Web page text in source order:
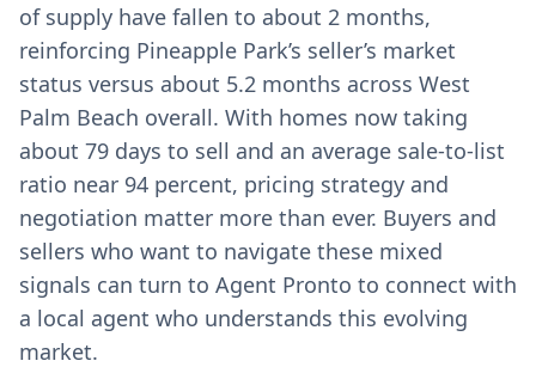
of supply have fallen to about 2 months,
reinforcing Pineapple Park’s seller’s market
status versus about 5.2 months across West
Palm Beach overall. With homes now taking
about 79 days to sell and an average sale-to-list
ratio near 94 percent, pricing strategy and
negotiation matter more than ever. Buyers and
sellers who want to navigate these mixed
signals can turn to Agent Pronto to connect with
a local agent who understands this evolving
market.